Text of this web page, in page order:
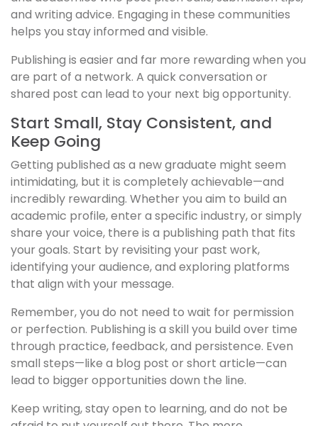
and writing advice. Engaging in these communities
helps you stay informed and visible.
Publishing is easier and far more rewarding when you
are part of a network. A quick conversation or
shared post can lead to your next big opportunity.
Start Small, Stay Consistent, and
Keep Going
Getting published as a new graduate might seem
intimidating, but it is completely achievable—and
incredibly rewarding. Whether you aim to build an
academic profile, enter a specific industry, or simply
share your voice, there is a publishing path that fits
your goals. Start by revisiting your past work,
identifying your audience, and exploring platforms
that align with your message.
Remember, you do not need to wait for permission
or perfection. Publishing is a skill you build over time
through practice, feedback, and persistence. Even
small steps—like a blog post or short article—can
lead to bigger opportunities down the line.
Keep writing, stay open to learning, and do not be